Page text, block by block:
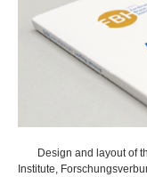
Design and layout of
Institute,